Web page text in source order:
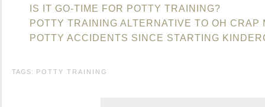
IS IT GO-TIME FOR POTTY TRAINING?
POTTY TRAINING ALTERNATIVE TO OH CRAP
POTTY ACCIDENTS SINCE STARTING
TAGS: POTTY TRAINING